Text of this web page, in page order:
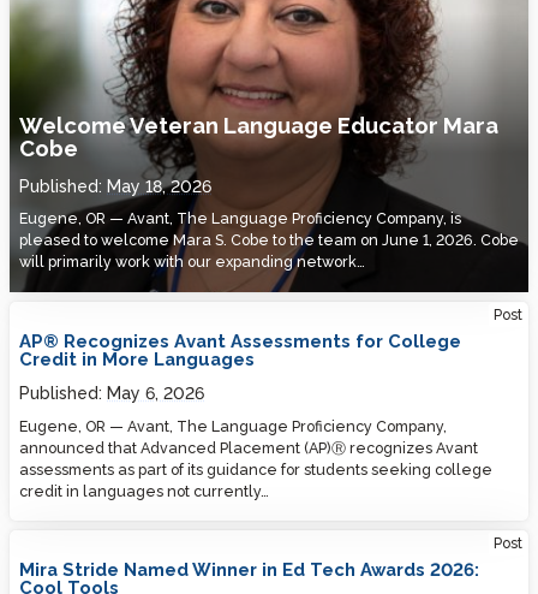
Welcome Veteran Language Educator Mara
Cobe
Published: May 18, 2026
Eugene, OR — Avant, The Language Proficiency Company, is
pleased to welcome Mara S. Cobe to the team on June 1, 2026. Cobe
will primarily work with our expanding network…
Post
AP® Recognizes Avant Assessments for College
Credit in More Languages
Published: May 6, 2026
Eugene, OR — Avant, The Language Proficiency Company,
announced that Advanced Placement (AP)Ⓡ recognizes Avant
assessments as part of its guidance for students seeking college
credit in languages not currently…
Post
Mira Stride Named Winner in Ed Tech Awards 2026:
Cool Tools